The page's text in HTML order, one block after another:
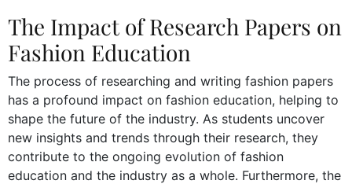
The Impact of Research Papers on
Fashion Education
The process of researching and writing fashion papers
has a profound impact on fashion education, helping to
shape the future of the industry. As students uncover
new insights and trends through their research, they
contribute to the ongoing evolution of fashion
education and the industry as a whole. Furthermore, the